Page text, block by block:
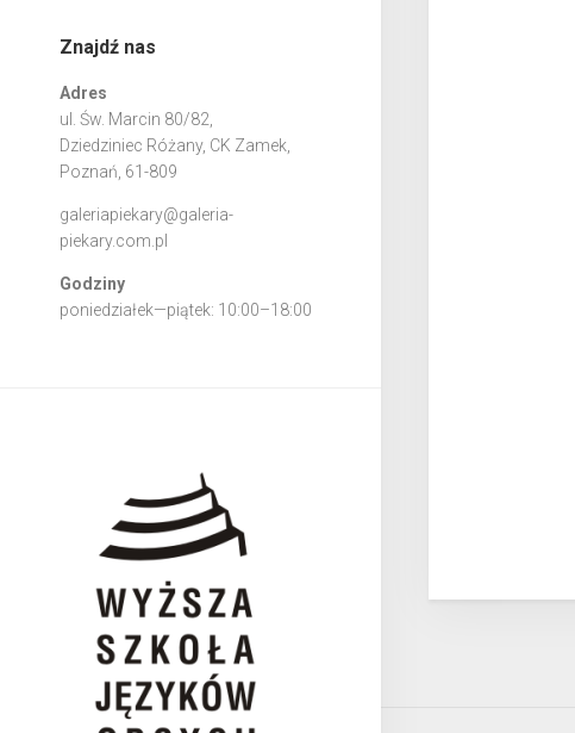
Znajdź nas
Adres
ul. Św. Marcin 80/82,
Dziedziniec Różany, CK Zamek,
Poznań, 61-809
galeriapiekary@galeria-
piekary.com.pl
Godziny
poniedziałek—piątek: 10:00–18:00